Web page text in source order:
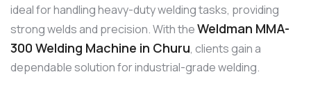
ideal for handling heavy-duty welding tasks, providing
strong welds and precision. With theWeldman MMA-
300 Welding Machine in Churu, clients gain a
dependable solution for industrial-grade welding.